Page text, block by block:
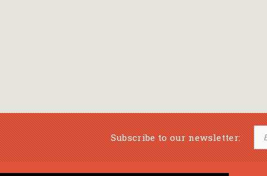
Subscribe to our newsletter: